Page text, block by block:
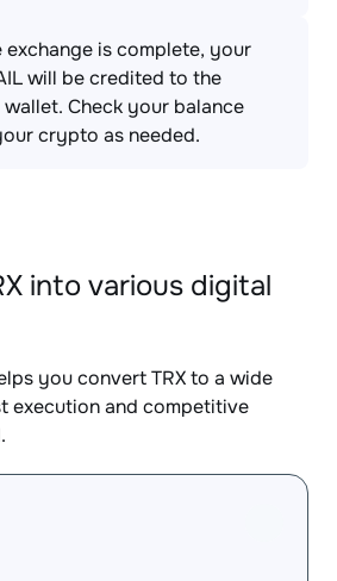
exchange is complete, your
will be credited to the
Check your balance
crypto as needed.
into various digital
you convert TRX to a wide
execution and competitive